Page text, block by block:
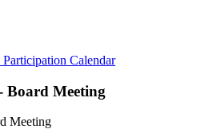
Calendar
Board Meeting
Meeting